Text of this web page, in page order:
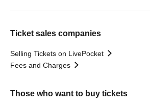
Ticket sales companies
Selling Tickets on LivePocket
Fees and Charges
Those who want to buy tickets